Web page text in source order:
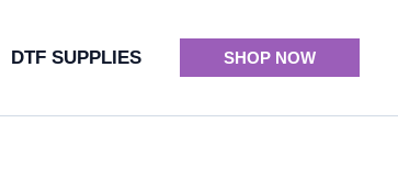
DTF SUPPLIES SHOP NOW